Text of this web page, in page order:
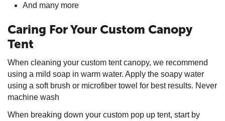
And many more
Caring For Your Custom Canopy
Tent
When cleaning your custom tent canopy, we recommend
using a mild soap in warm water. Apply the soapy water
using a soft brush or microfiber towel for best results. Never
machine wash
When breaking down your custom pop up tent, start by